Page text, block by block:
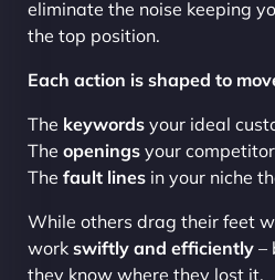
eliminate the noise keeping
the top position.
Each action is shaped to
The keywords your ideal
The openings your
The fault lines in your niche
While others drag their feet
work swiftly and efficiently –
they know where they lost it.